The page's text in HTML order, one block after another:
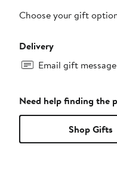
Choose your gift
Delivery
Email gift
Need help finding the
Shop Gifts